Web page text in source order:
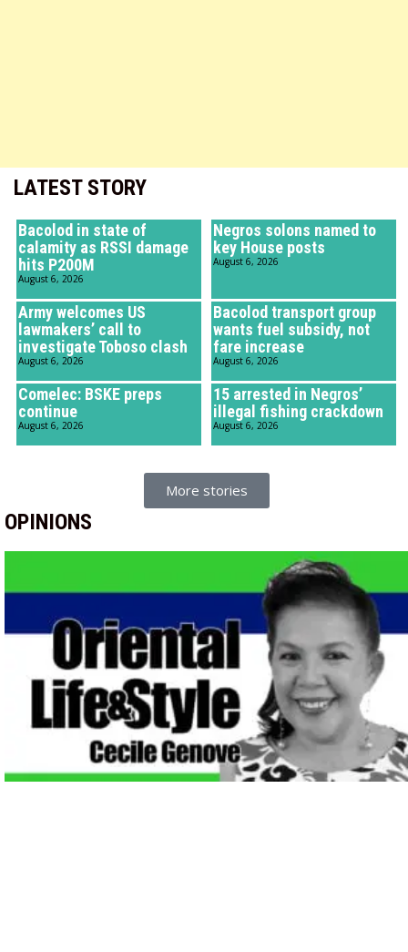
LATEST STORY
Bacolod in state of
calamity as RSSI damage
hits P200M
August 6, 2026
Negros solons named to
key House posts
August 6, 2026
Army welcomes US
lawmakers’ call to
investigate Toboso clash
August 6, 2026
Bacolod transport group
wants fuel subsidy, not
fare increase
August 6, 2026
Comelec: BSKE preps
continue
August 6, 2026
15 arrested in Negros’
illegal fishing crackdown
August 6, 2026
More stories
OPINIONS